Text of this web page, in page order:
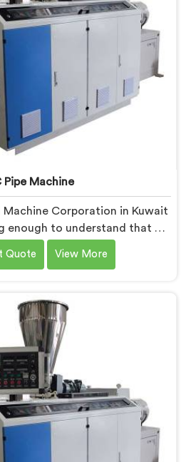
Pipe Machine
Machine Corporation in Kuwait
enough to understand that a
begins not when the machine
the production floor for the
Pipe Machine, built with
been handpicked after years of
holds up under continuous
use.
Quote View More